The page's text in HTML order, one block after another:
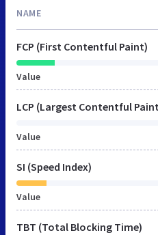
NAME
FCP (First Contentful Paint)
Value
LCP (Largest Contentful
Value
SI (Speed Index)
Value
TBT (Total Blocking Time)